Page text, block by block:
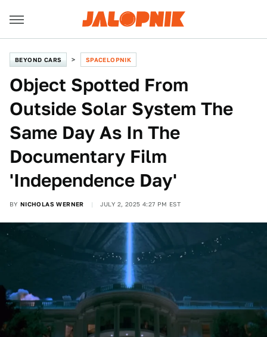
BEYOND CARS SPACELOPNIK
Object Spotted From
Outside Solar System The
Same Day As In The
Documentary Film
'Independence Day'
BY NICHOLAS WERNER JULY 2, 2025 4:27 PM EST